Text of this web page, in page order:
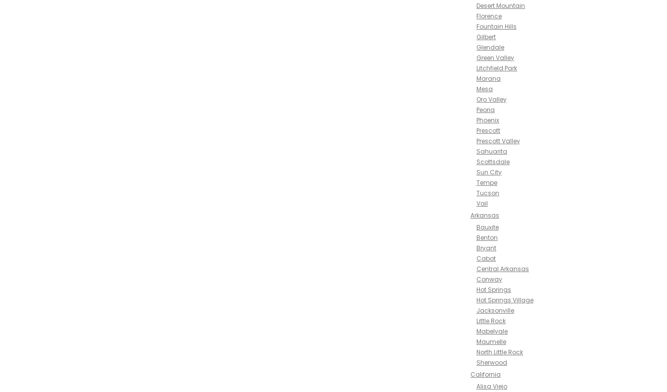
Desert Mountain
Florence
Fountain Hills
Gilbert
Glendale
Green Valley
Litchfield Park
Marana
Mesa
Oro Valley
Peoria
Phoenix
Prescott
Prescott Valley
Sahuarita
Scottsdale
Sun City
Tempe
Tucson
Vail
Arkansas
Bauxite
Benton
Bryant
Cabot
Central Arkansas
Conway
Hot Springs
Hot Springs Village
Jacksonville
Little Rock
Mabelvale
Maumelle
North Little Rock
Sherwood
California
Alisa Viejo